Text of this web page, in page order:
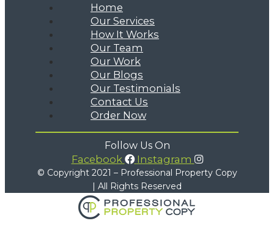
Home
Our Services
How It Works
Our Team
Our Work
Our Blogs
Our Testimonials
Contact Us
Order Now
Follow Us On
Facebook Instagram
© Copyright 2021 – Professional Property Copy
| All Rights Reserved